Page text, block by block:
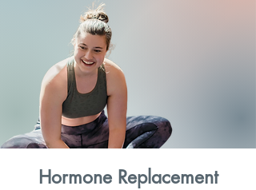
Hormone Replacement